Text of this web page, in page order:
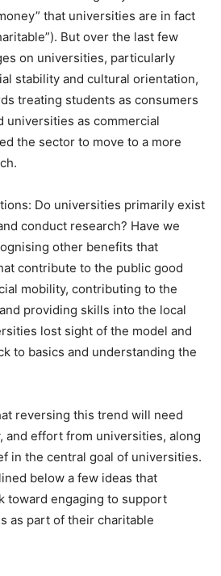
that universities are in fact
But over the last few
on universities, particularly
stability and cultural orientation,
treating students as consumers
universities as commercial
the sector to move to a more
Do universities primarily exist
conduct research? Have we
other benefits that
contribute to the public good
mobility, contributing to the
providing skills into the local
lost sight of the model and
to basics and understanding the
reversing this trend will need
and effort from universities, along
in the central goal of universities.
below a few ideas that
toward engaging to support
as part of their charitable